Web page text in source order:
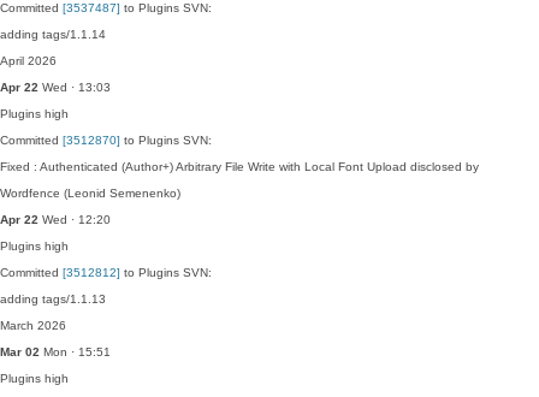
Committed [3537487] to Plugins SVN:
adding tags/1.1.14
April 2026
Apr 22 Wed · 13:03
Plugins high
Committed [3512870] to Plugins SVN:
Fixed : Authenticated (Author+) Arbitrary File Write with Local Font Upload disclosed by
Wordfence (Leonid Semenenko)
Apr 22 Wed · 12:20
Plugins high
Committed [3512812] to Plugins SVN:
adding tags/1.1.13
March 2026
Mar 02 Mon · 15:51
Plugins high